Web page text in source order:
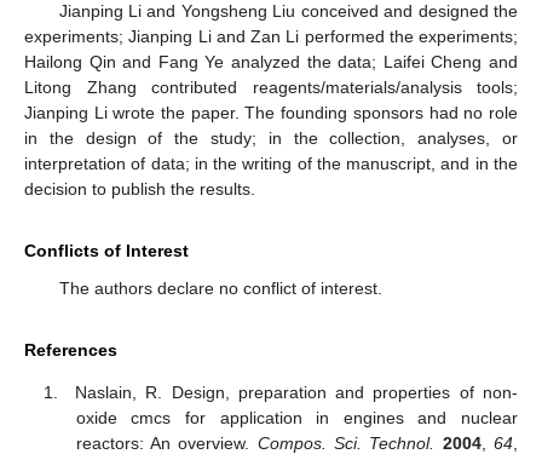
Jianping Li and Yongsheng Liu conceived and designed the
experiments; Jianping Li and Zan Li performed the experiments;
Hailong Qin and Fang Ye analyzed the data; Laifei Cheng and
Litong Zhang contributed reagents/materials/analysis tools;
Jianping Li wrote the paper. The founding sponsors had no role
in the design of the study; in the collection, analyses, or
interpretation of data; in the writing of the manuscript, and in the
decision to publish the results.
Conflicts of Interest
The authors declare no conflict of interest.
References
Naslain, R. Design, preparation and properties of non-
oxide cmcs for application in engines and nuclear
reactors: An overview. Compos. Sci. Technol. 2004,64